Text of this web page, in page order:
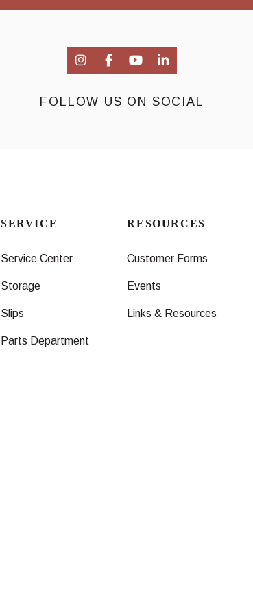
FOLLOW US ON SOCIAL
SERVICE
Service Center
Storage
Slips
Parts Department
RESOURCES
Customer Forms
Events
Links & Resources